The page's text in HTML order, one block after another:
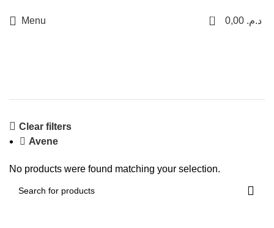
Menu 0 د.م.
Clear filters
Avene
No products were found matching your selection.